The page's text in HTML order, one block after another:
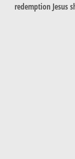
redemption Jesus